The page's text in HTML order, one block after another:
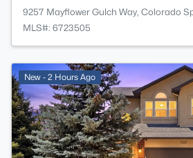
9257 Mayflower Gulch Way, Colorado
MLS#: 6723505
New - 2 Hours Ago